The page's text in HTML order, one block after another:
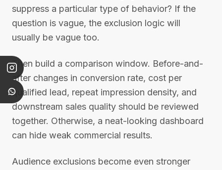
suppress a particular type of behavior? If the
question is vague, the exclusion logic will
usually be vague too.
Then build a comparison window. Before-and-
after changes in conversion rate, cost per
qualified lead, repeat impression density, and
downstream sales quality should be reviewed
together. Otherwise, a neat-looking dashboard
can hide weak commercial results.
Audience exclusions become even stronger